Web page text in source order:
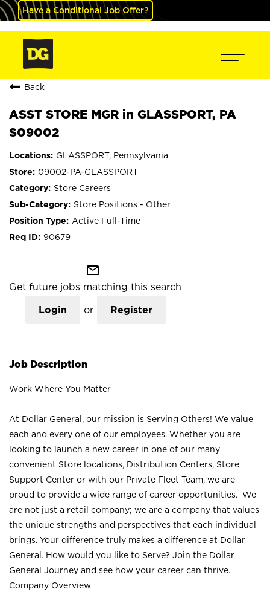
Have a Conditional Job Offer?
Back
ASST STORE MGR in GLASSPORT, PA
S09002
GLASSPORT, Pennsylvania
09002-PA-GLASSPORT
Store Careers
Store Positions - Other
Active Full-Time
90679
mail_outline
Get future jobs matching this search
Login or Register
Job Description
Work Where You Matter
At Dollar General, our mission is Serving Others! We value
each and every one of our employees. Whether you are
looking to launch a new career in one of our many
convenient Store locations, Distribution Centers, Store
Support Center or with our Private Fleet Team, we are
proud to provide a wide range of career opportunities. We
are not just a retail company; we are a company that values
the unique strengths and perspectives that each individual
brings. Your difference truly makes a difference at Dollar
General. How would you like to Serve? Join the Dollar
General Journey and see how your career can thrive.
Company Overview